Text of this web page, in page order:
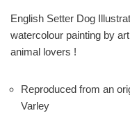
English Setter Dog
watercolour painting by
animal lovers !
Reproduced from an
Varley